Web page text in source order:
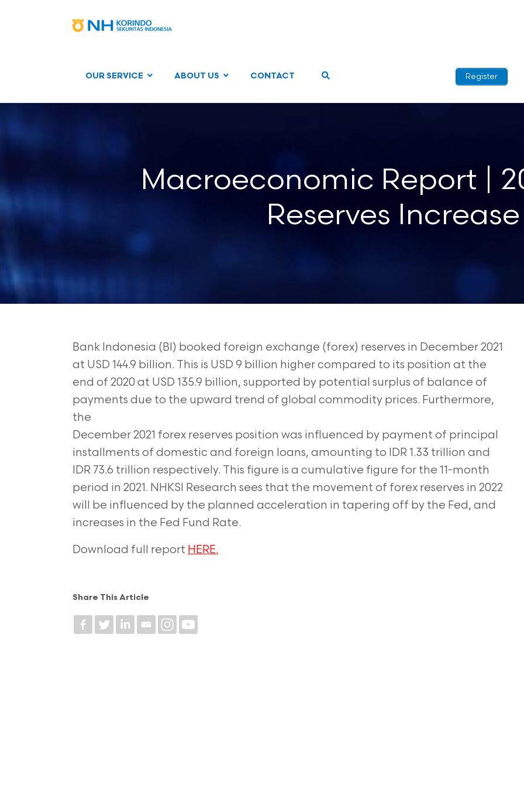
OUR SERVICE ABOUT US CONTACT Register
Macroeconomic Report |
Reserves Increase
Bank Indonesia (BI) booked foreign exchange (forex) reserves in December 2021
at USD 144.9 billion. This is USD 9 billion higher compared to its position at the
end of 2020 at USD 135.9 billion, supported by potential surplus of balance of
payments due to the upward trend of global commodity prices. Furthermore,
the
December 2021 forex reserves position was influenced by payment of principal
installments of domestic and foreign loans, amounting to IDR 1.33 trillion and
IDR 73.6 trillion respectively. This figure is a cumulative figure for the 11-month
period in 2021. NHKSI Research sees that the movement of forex reserves in 2022
will be influenced by the planned acceleration in tapering off by the Fed, and
increases in the Fed Fund Rate.
Download full report HERE.
Share This Article